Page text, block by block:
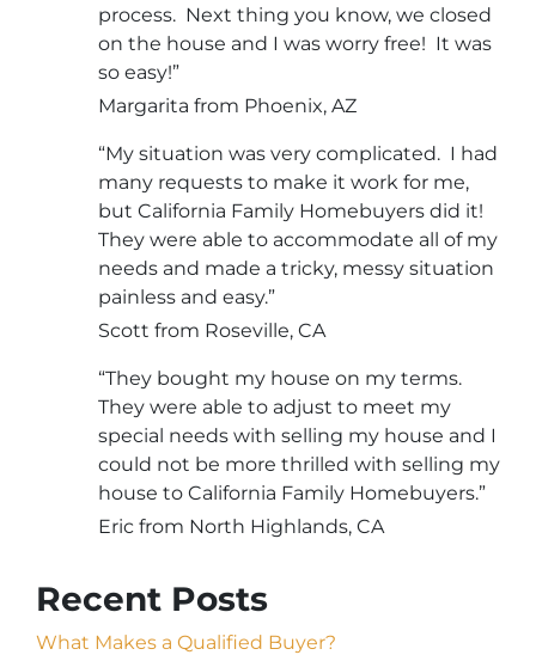
process. Next thing you know, we closed
on the house and I was worry free! It was
so easy!”
Margarita from Phoenix, AZ
“My situation was very complicated. I had
many requests to make it work for me,
but California Family Homebuyers did it!
They were able to accommodate all of my
needs and made a tricky, messy situation
painless and easy.”
Scott from Roseville, CA
“They bought my house on my terms.
They were able to adjust to meet my
special needs with selling my house and I
could not be more thrilled with selling my
house to California Family Homebuyers.”
Eric from North Highlands, CA
Recent Posts
What Makes a Qualified Buyer?